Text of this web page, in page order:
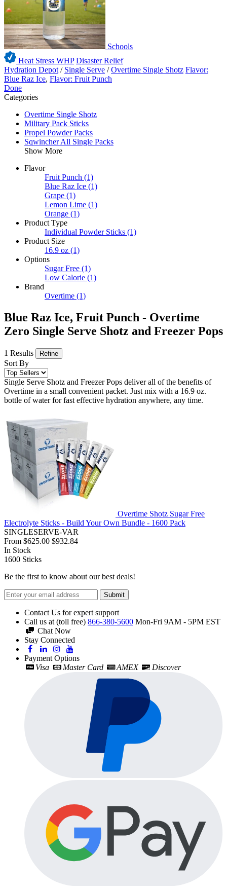
Schools
Heat Stress WHP Disaster Relief
Hydration Depot / Single Serve /Overtime Single Shotz Flavor:
Blue Raz Ice, Flavor: Fruit Punch
Done
Categories
Overtime Single Shotz
Military Pack Sticks
Propel Powder Packs
Sqwincher All Single Packs
Show More
Flavor
Fruit Punch (1)
Blue Raz Ice (1)
Grape (1)
Lemon Lime (1)
Orange (1)
Product Type
Individual Powder Sticks (1)
Product Size
16.9 oz (1)
Options
Sugar Free (1)
Low Calorie (1)
Brand
Overtime (1)
Blue Raz Ice, Fruit Punch - Overtime
Zero Single Serve Shotz and Freezer Pops
1 Results Refine
Sort By
Single Serve Shotz and Freezer Pops deliver all of the benefits of
Overtime in a small convenient packet. Just mix with a 16.9 oz.
bottle of water for fast effective hydration anywhere, any time.
Overtime Shotz Sugar Free
Electrolyte Sticks - Build Your Own Bundle - 1600 Pack
SINGLESERVE-VAR
From $625.00 $932.84
In Stock
1600 Sticks
Be the first to know about our best deals!
Submit
Contact Us for expert support
Call us at (toll free) 866-380-5600 Mon-Fri 9AM - 5PM EST
Chat Now
Stay Connected
Payment Options
Visa
Master Card AMEX Discover